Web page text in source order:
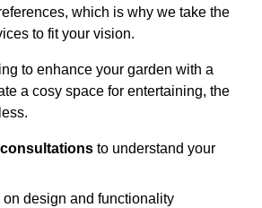
which is why we take the
to fit your vision.
to enhance your garden with a
a cosy space for entertaining, the
to understand your
on design and functionality